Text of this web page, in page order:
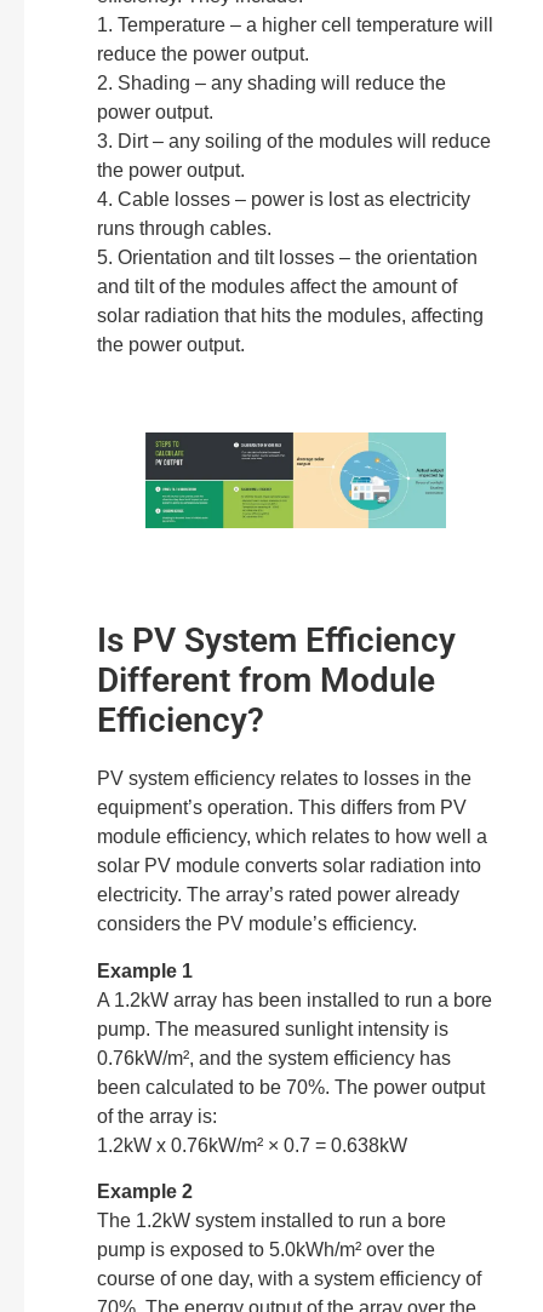
1. Temperature – a higher cell temperature will
reduce the power output.
2. Shading – any shading will reduce the
power output.
3. Dirt – any soiling of the modules will reduce
the power output.
4. Cable losses – power is lost as electricity
runs through cables.
5. Orientation and tilt losses – the orientation
and tilt of the modules affect the amount of
solar radiation that hits the modules, affecting
the power output.
Is PV System Efficiency
Different from Module
Efficiency?
PV system efficiency relates to losses in the
equipment’s operation. This differs from PV
module efficiency, which relates to how well a
solar PV module converts solar radiation into
electricity. The array’s rated power already
considers the PV module’s efficiency.
Example 1
A 1.2kW array has been installed to run a bore
pump. The measured sunlight intensity is
0.76kW/m², and the system efficiency has
been calculated to be 70%. The power output
of the array is:
1.2kW x 0.76kW/m² × 0.7 = 0.638kW
Example 2
The 1.2kW system installed to run a bore
pump is exposed to 5.0kWh/m² over the
course of one day, with a system efficiency of
70%. The energy output of the array over the